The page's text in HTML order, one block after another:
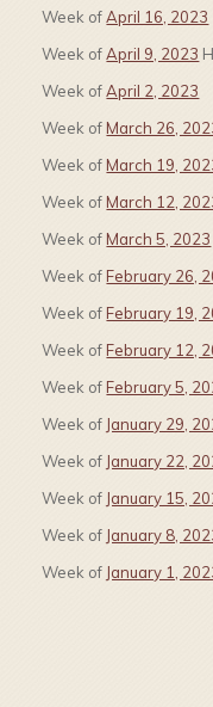
Week ofApril 16, 2023
Week ofApril 9, 2023
Week ofApril 2, 2023
Week of March 26,
Week of March 19,
Week ofMarch 12,
Week ofMarch 5, 2023
Week of February 26,
Week of February 19,
Week of February 12,
Week ofFebruary 5,
Week of January 29,
Week of January 22,
Week of January 15,
Week of January 8,
Week of January 1,